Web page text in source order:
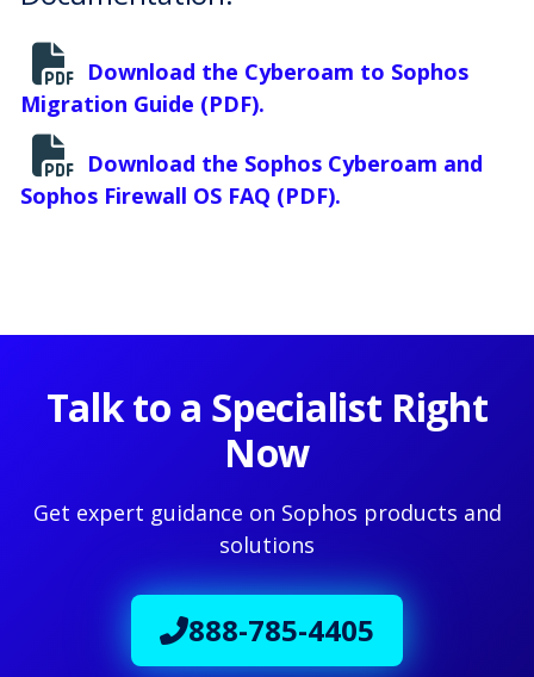
Download the Cyberoam to Sophos
Migration Guide (PDF).
Download the Sophos Cyberoam and
Sophos Firewall OS FAQ (PDF).
Talk to a Specialist Right
Now
Get expert guidance on Sophos products and
solutions
888-785-4405